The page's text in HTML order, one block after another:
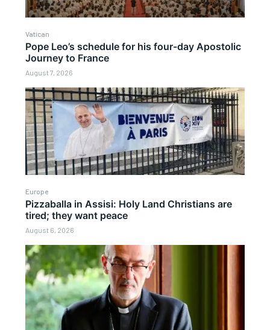
Vatican
Pope Leo’s schedule for his four-day Apostolic
Journey to France
August 7, 2026
Europe
Pizzaballa in Assisi: Holy Land Christians are
tired; they want peace
August 6, 2026